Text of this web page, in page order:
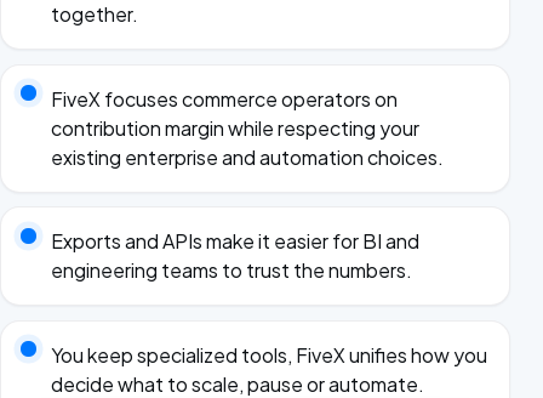
together.
FiveX focuses commerce operators on
contribution margin while respecting your
existing enterprise and automation choices.
Exports and APIs make it easier for BI and
engineering teams to trust the numbers.
You keep specialized tools, FiveX unifies how you
decide what to scale, pause or automate.